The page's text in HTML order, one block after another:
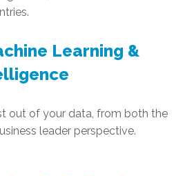
Learning &
out of your data, from both the
leader perspective.